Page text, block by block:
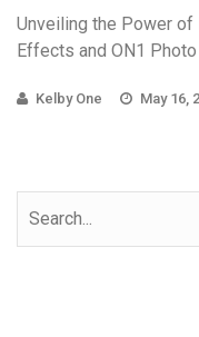
Unveiling the Power of
Effects and ON1
Kelby One May 16,